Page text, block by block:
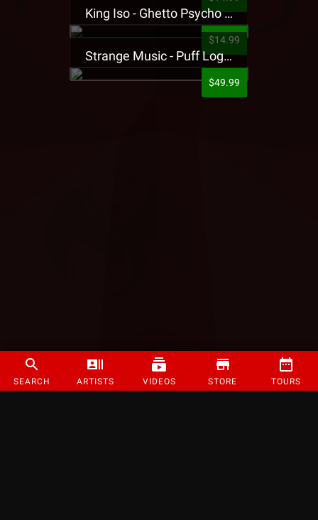
SEARCH ARTISTS VIDEOS STORE TOURS
King Iso - Ghetto Psycho Presale T-Shirt
$14.99
Strange Music - Puff Logo Sweatpants
$49.99